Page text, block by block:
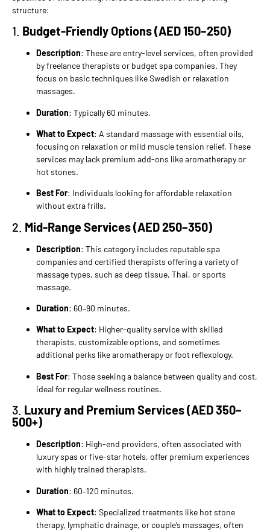
structure:
1. Budget-Friendly Options (AED 150–250)
Description: These are entry-level services, often provided
by freelance therapists or budget spa companies. They
focus on basic techniques like Swedish or relaxation
massages.
Duration: Typically 60 minutes.
What to Expect: A standard massage with essential oils,
focusing on relaxation or mild muscle tension relief. These
services may lack premium add-ons like aromatherapy or
hot stones.
Best For: Individuals looking for affordable relaxation
without extra frills.
2. Mid-Range Services (AED 250–350)
Description: This category includes reputable spa
companies and certified therapists offering a variety of
massage types, such as deep tissue, Thai, or sports
massage.
Duration: 60–90 minutes.
What to Expect: Higher-quality service with skilled
therapists, customizable options, and sometimes
additional perks like aromatherapy or foot reflexology.
Best For: Those seeking a balance between quality and cost,
ideal for regular wellness routines.
3. Luxury and Premium Services (AED 350–
500+)
Description: High-end providers, often associated with
luxury spas or five-star hotels, offer premium experiences
with highly trained therapists.
Duration: 60–120 minutes.
What to Expect: Specialized treatments like hot stone
therapy, lymphatic drainage, or couple’s massages, often